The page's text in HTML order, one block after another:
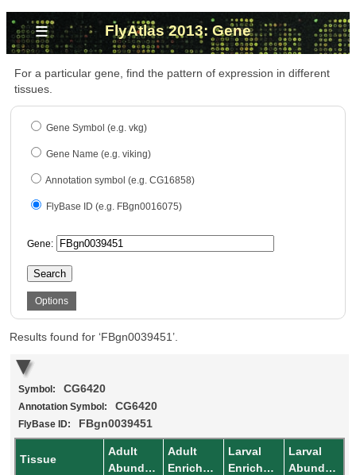
≡ FlyAtlas 2013: Gene
For a particular gene, find the pattern of expression in different
tissues.
Gene Symbol (e.g. vkg)
Gene Name (e.g. viking)
Annotation symbol (e.g. CG16858)
FlyBase ID (e.g. FBgn0016075)
Gene:
Search
Options
Results found for ‘FBgn0039451’.
Symbol: CG6420
Annotation Symbol: CG6420
FlyBase ID: FBgn0039451
Tissue
Adult
Abundance
Adult
Enrichment
Larval
Enrichment
Larval
Abundance